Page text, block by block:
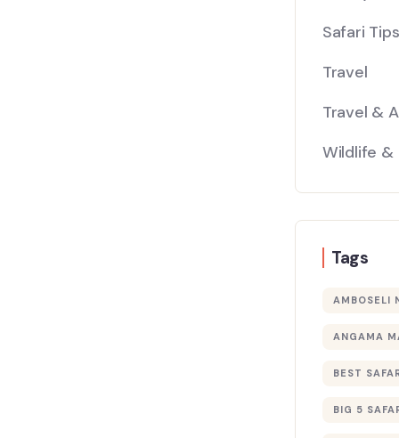
Safari
Travel
Travel &
Wildlife &
Tags
AMBOSELI
ANGAMA
BEST
BIG 5